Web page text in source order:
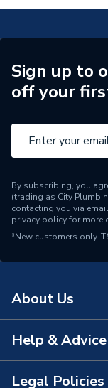
Number of
ERP (Energy
Suitable System
Width
Type
Power kW
Height
Finish
Dimensions
Sign up to
off your
By subscribing, you
(trading as City
contacting you via
privacy policyfor more
*New customers only.
About Us
About Us
The Bathroom
Help & Advice
Contact Us
Legal Policies